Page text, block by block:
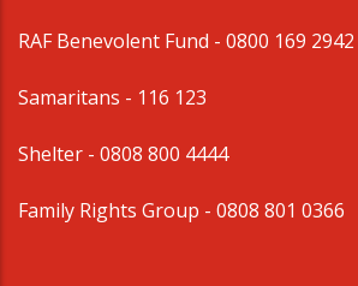
RAF Benevolent Fund - 0800 169 2942
Samaritans - 116 123
Shelter - 0808 800 4444
Family Rights Group - 0808 801 0366